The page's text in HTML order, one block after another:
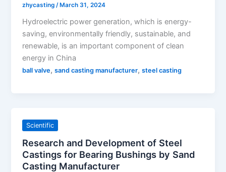
zhycasting /March 31, 2024
Hydroelectric power generation, which is energy-
saving, environmentally friendly, sustainable, and
renewable, is an important component of clean
energy in China
ball valve,sand casting manufacturer,steel casting
Scientific
Research and Development of Steel
Castings for Bearing Bushings by Sand
Casting Manufacturer